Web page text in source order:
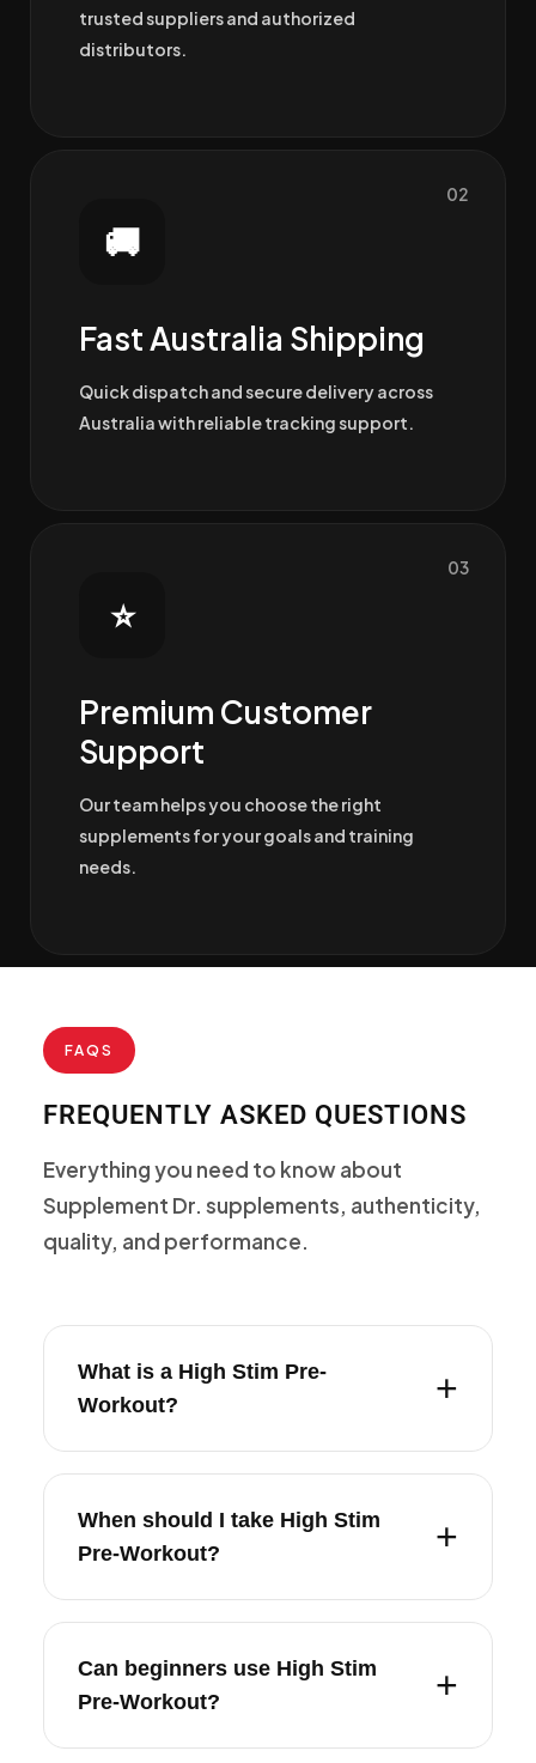
trusted suppliers and authorized
distributors.
02
🚚
Fast Australia Shipping
Quick dispatch and secure delivery across
Australia with reliable tracking support.
03
⭐
Premium Customer
Support
Our team helps you choose the right
supplements for your goals and training
needs.
FAQS
FREQUENTLY ASKED QUESTIONS
Everything you need to know about
Supplement Dr. supplements, authenticity,
quality, and performance.
What is a High Stim Pre-
Workout?
When should I take High Stim
Pre-Workout?
Can beginners use High Stim
Pre-Workout?